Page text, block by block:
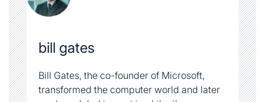
Bill Gates, the co-founder of Microsoft,
transformed the computer world and later
through the Bill & Melinda Gates